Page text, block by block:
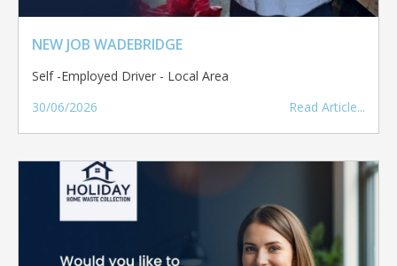
NEW JOB WADEBRIDGE
Self -Employed Driver - Local Area
30/06/2026
Read Article...